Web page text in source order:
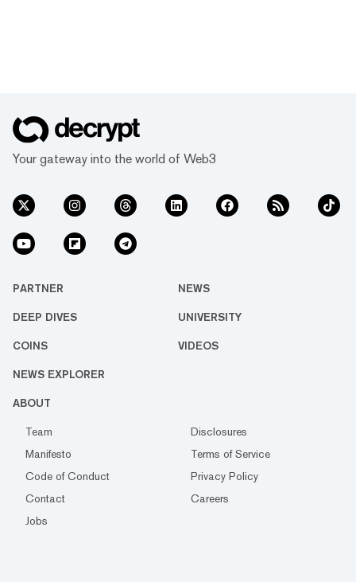
Your gateway into the world of Web3
PARTNER NEWS
DEEP DIVES UNIVERSITY
COINS VIDEOS
NEWS EXPLORER
ABOUT
Team
Disclosures
Manifesto
Terms of Service
Code of Conduct
Privacy Policy
Contact
Careers
Jobs